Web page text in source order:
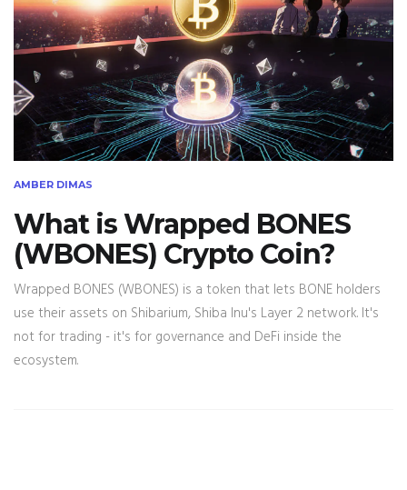
AMBER DIMAS
What is Wrapped BONES
(WBONES) Crypto Coin?
Wrapped BONES (WBONES) is a token that lets BONE holders
use their assets on Shibarium, Shiba Inu's Layer 2 network. It's
not for trading - it's for governance and DeFi inside the
ecosystem.